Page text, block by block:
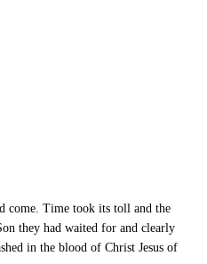
come. Time took its toll and the
they had waited for and clearly
in the blood of Christ Jesus of